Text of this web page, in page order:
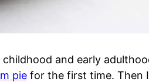
and early
pie for the first time. Then I